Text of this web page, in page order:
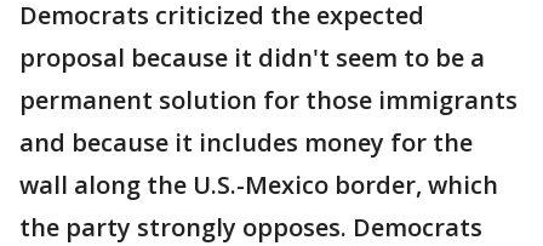
Democrats criticized the expected
proposal because it didn't seem to be a
permanent solution for those immigrants
and because it includes money for the
wall along the U.S.-Mexico border, which
the party strongly opposes. Democrats